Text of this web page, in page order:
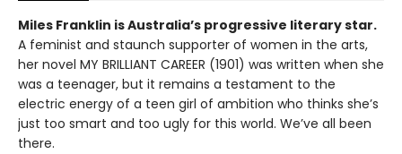
Miles Franklin is Australia’s progressive literary star.
A feminist and staunch supporter of women in the arts,
her novel MY BRILLIANT CAREER (1901) was written when she
was a teenager, but it remains a testament to the
electric energy of a teen girl of ambition who thinks she’s
just too smart and too ugly for this world. We’ve all been
there.